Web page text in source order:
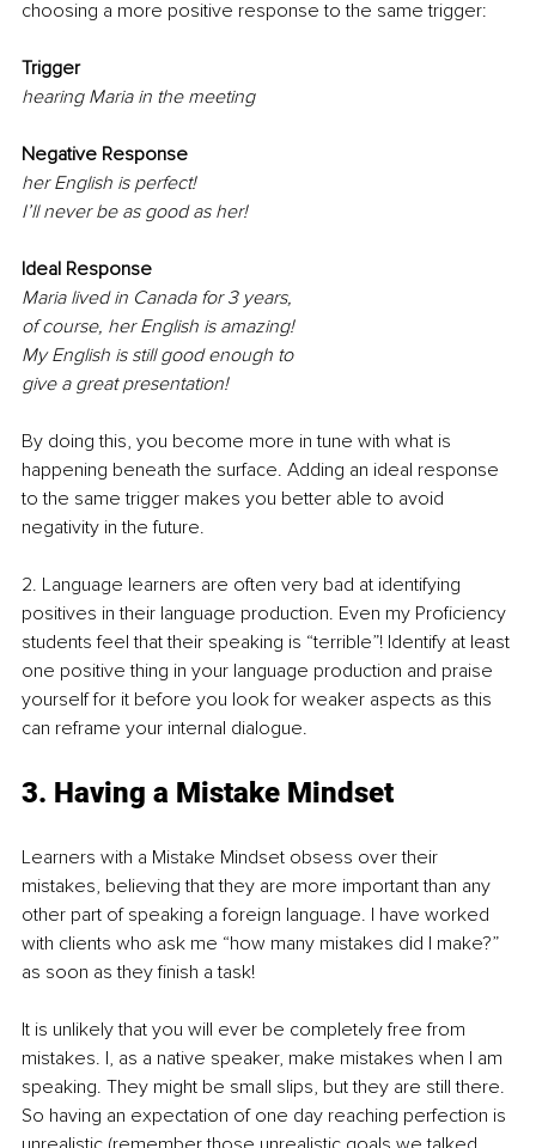
choosing a more positive response to the same trigger:
Trigger
hearing Maria in the meeting
Negative Response
her English is perfect!
I’ll never be as good as her!
Ideal Response
Maria lived in Canada for 3 years,
of course, her English is amazing!
My English is still good enough to
give a great presentation!
By doing this, you become more in tune with what is
happening beneath the surface. Adding an ideal response
to the same trigger makes you better able to avoid
negativity in the future.
2. Language learners are often very bad at identifying
positives in their language production. Even my Proficiency
students feel that their speaking is “terrible”! Identify at least
one positive thing in your language production and praise
yourself for it before you look for weaker aspects as this
can reframe your internal dialogue.
3. Having a Mistake Mindset
Learners with a Mistake Mindset obsess over their
mistakes, believing that they are more important than any
other part of speaking a foreign language. I have worked
with clients who ask me “how many mistakes did I make?”
as soon as they finish a task!
It is unlikely that you will ever be completely free from
mistakes. I, as a native speaker, make mistakes when I am
speaking. They might be small slips, but they are still there.
So having an expectation of one day reaching perfection is